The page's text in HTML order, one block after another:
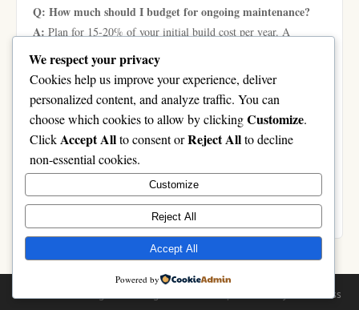
Q: How much should I budget for ongoing maintenance?
A: Plan for 15-20% of your initial build cost per year. A
$20,000 store needs $3,000-4,000 annually for updates, security
patches, hosting, and minor feature improvements. Don’t skip
this—hacked stores lose customers fast.
Q: Is Magento more expensive than Shopify long-term?
A: It depends on your scale. Magento’s upfront development
cost ($15,000-50,000) is higher, but you avoid monthly platform
fees. For stores doing under $200k/year in revenue, Shopify
usually wins on total cost. Above that, Magento becomes
cheaper per transaction with better customisation options.
WordPress
We respect your privacy
Cookies help us improve your experience, deliver
personalized content, and analyze traffic. You can
choose which cookies to allow by clickingCustomize.
ClickAccept Allto consent orReject Allto decline
non-essential cookies.
Customize
Reject All
Accept All
Powered by